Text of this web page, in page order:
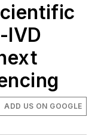
IVD
ADD US ON GOOGLE